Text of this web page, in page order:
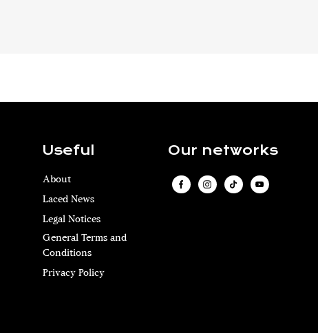
Useful
About
Laced News
Legal Notices
General Terms and
Conditions
Privacy Policy
Our networks